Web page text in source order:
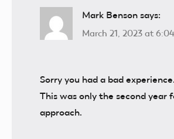
Mark Benson says:
March 21, 2023 at
Sorry you had a bad experience.
This was only the second year
approach.